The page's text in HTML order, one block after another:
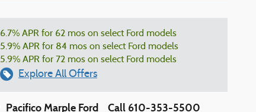
6.7% APR for 62 mos on select Ford models
5.9% APR for 84 mos on select Ford models
5.9% APR for 72 mos on select Ford models
Explore All Offers
Pacifico Marple Ford Call 610-353-5500